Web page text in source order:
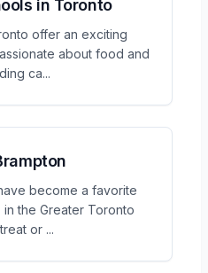
in Toronto
offer an exciting
about food and
ca...
become a favorite
the Greater Toronto
or ...